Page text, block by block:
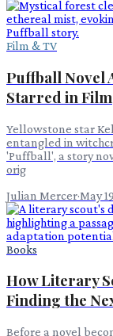
Film & TV
Puffball Novel
Starred in Film
Yellowstone star
entangled in
'Puffball', a story
orig
Julian Mercer·May
Books
How Literary
Finding the
Before a novel